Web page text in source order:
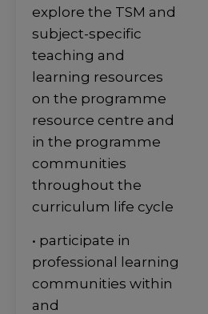
explore the TSM and
subject-specific
teaching and
learning resources
on the programme
resource centre and
in the programme
communities
throughout the
curriculum life cycle
• participate in
professional learning
communities within
and